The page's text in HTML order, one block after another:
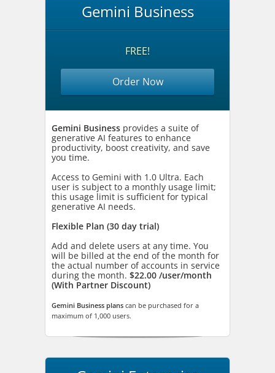
Gemini Business
FREE!
Order Now
Gemini Business provides a suite of
generative AI features to enhance
productivity, boost creativity, and save
you time.
Access to Gemini with 1.0 Ultra. Each
user is subject to a monthly usage limit;
this usage limit is sufficient for typical
generative AI needs.
Flexible Plan (30 day trial)
Add and delete users at any time. You
will be billed at the end of the month for
the actual number of accounts in service
during the month. $22.00 /user/month
(With Partner Discount)
Gemini Business plans can be purchased for a
maximum of 1,000 users.